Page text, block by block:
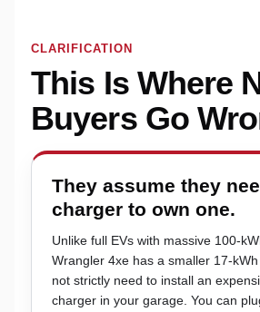
CLARIFICATION
This Is Where
Buyers Go
They assume they
charger to own one.
Unlike full EVs with massive 100-
Wrangler 4xe has a smaller 17-
not strictly need to install an
charger in your garage. You can